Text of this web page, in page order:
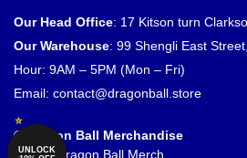
Our Head Office: 17 Kitson turn
Our Warehouse: 99 Shengli East
Hour: 9AM – 5PM (Mon – Fri)
Email: contact@dragonball.store
© Dragon Ball Merchandise
Official Dragon Ball Merch
UNLOCK